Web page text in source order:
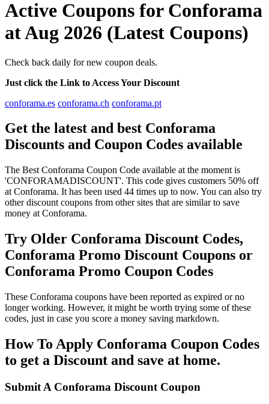
Active Coupons for Conforama
at Aug 2026 (Latest Coupons)
Check back daily for new coupon deals.
Just click the Link to Access Your Discount
conforama.es conforama.ch conforama.pt
Get the latest and best Conforama
Discounts and Coupon Codes available
The Best Conforama Coupon Code available at the moment is
'CONFORAMADISCOUNT'. This code gives customers 50% off
at Conforama. It has been used 44 times up to now. You can also try
other discount coupons from other sites that are similar to save
money at Conforama.
Try Older Conforama Discount Codes,
Conforama Promo Discount Coupons or
Conforama Promo Coupon Codes
These Conforama coupons have been reported as expired or no
longer working. However, it might be worth trying some of these
codes, just in case you score a money saving markdown.
How To Apply Conforama Coupon Codes
to get a Discount and save at home.
Submit A Conforama Discount Coupon